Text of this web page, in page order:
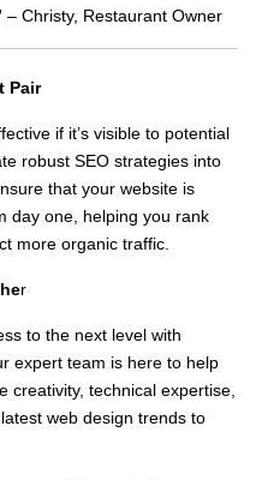
– Christy, Restaurant Owner
Pair
if it’s visible to potential
robust SEO strategies into
that your website is
day one, helping you rank
more organic traffic.
r
to the next level with
expert team is here to help
creativity, technical expertise,
web design trends to